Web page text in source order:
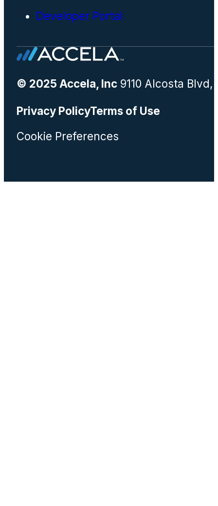
Developer Portal
© 2025 Accela, Inc9110 Alcosta Blvd,
Privacy PolicyTerms of Use
Cookie Preferences